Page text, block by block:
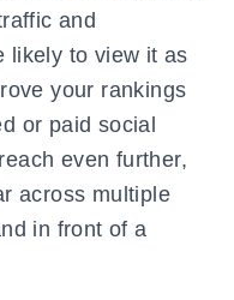
and
likely to view it as
your rankings
or paid social
even further,
across multiple
in front of a